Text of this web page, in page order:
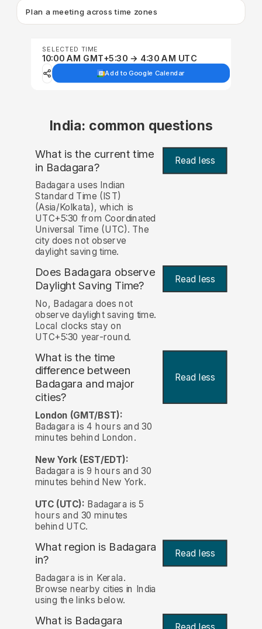
Plan a meeting across time zones
SELECTED TIME
10:00 AM GMT+5:30 → 4:30 AM UTC
Add to Google Calendar
India: common questions
What is the current time
in Badagara? Read less
Badagara uses Indian
Standard Time (IST)
(Asia/Kolkata), which is
UTC+5:30 from Coordinated
Universal Time (UTC). The
city does not observe
daylight saving time.
Does Badagara observe
Daylight Saving Time?
Read less
No, Badagara does not
observe daylight saving time.
Local clocks stay on
UTC+5:30 year-round.
What is the time
difference between
Badagara and major
cities?
Read less
London (GMT/BST):
Badagara is 4 hours and 30
minutes behind London.
New York (EST/EDT):
Badagara is 9 hours and 30
minutes behind New York.
UTC (UTC): Badagara is 5
hours and 30 minutes
behind UTC.
What region is Badagara
in?
Read less
Badagara is in Kerala.
Browse nearby cities in India
using the links below.
What is Badagara